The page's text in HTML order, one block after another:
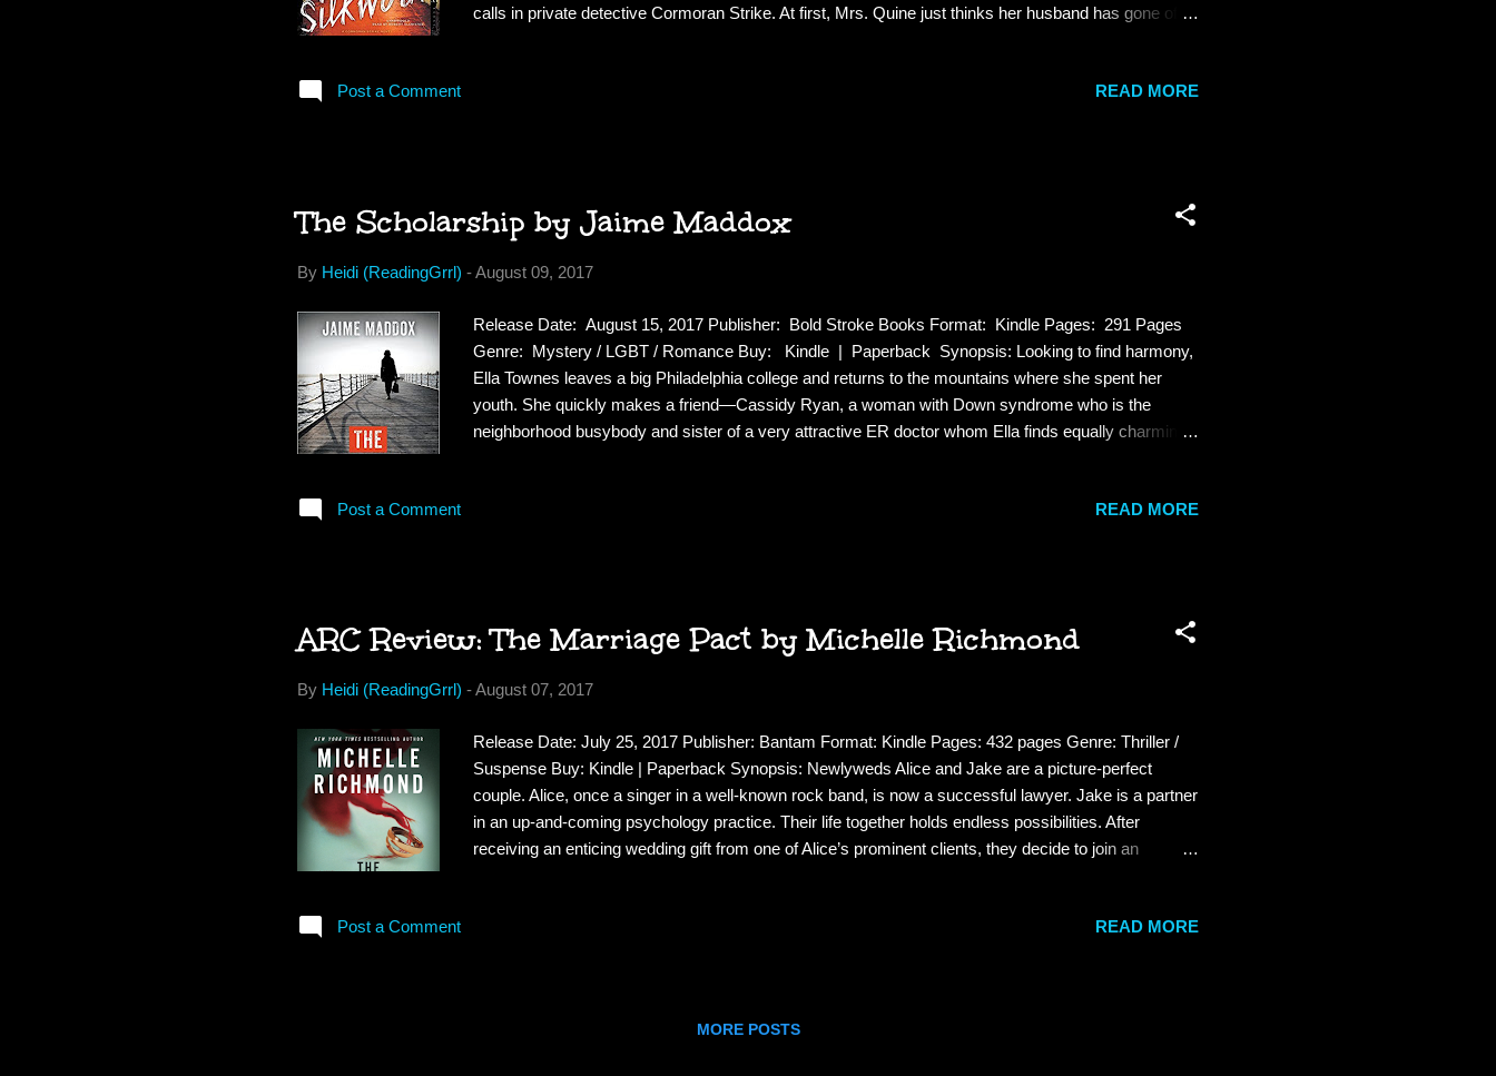
calls in private detective Cormoran Strike. At first, Mrs. Quine just thinks her husband has gone off
his wife realizes. The novelist has just completed a manuscript featuring poisonous pen-portraits of
Post a Comment READ MORE
The Scholarship by Jaime Maddox
By Heidi (ReadingGrrl) -August 09, 2017
Release Date: August 15, 2017 Publisher: Bold Stroke Books Format: Kindle Pages: 291 Pages
Genre: Mystery / LGBT / Romance Buy: Kindle | Paperback Synopsis: Looking to find harmony,
Ella Townes leaves a big Philadelphia college and returns to the mountains where she spent her
youth. She quickly makes a friend—Cassidy Ryan, a woman with Down syndrome who is the
neighborhood busybody and sister of a very attractive ER doctor whom Ella finds equally charming.
scholarship stirs interest in the cold case, and soon the murderer is maneuvering to protect his
Post a Comment READ MORE
ARC Review: The Marriage Pact by Michelle Richmond
By Heidi (ReadingGrrl) -August 07, 2017
Release Date: July 25, 2017 Publisher: Bantam Format: Kindle Pages: 432 pages Genre: Thriller /
Suspense Buy: Kindle | Paperback Synopsis: Newlyweds Alice and Jake are a picture-perfect
couple. Alice, once a singer in a well-known rock band, is now a successful lawyer. Jake is a partner
in an up-and-coming psychology practice. Their life together holds endless possibilities. After
receiving an enticing wedding gift from one of Alice’s prominent clients, they decide to join an
when your spouse calls. Exchange thoughtful gifts monthly. Plan a trip together once per quarter. . .
Post a Comment READ MORE
MORE POSTS